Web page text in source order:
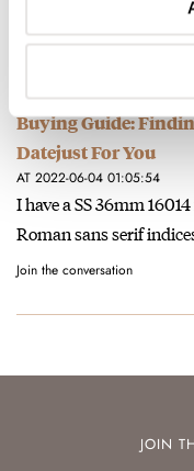
Join the conversation
Buying Guide:
Datejust For You
AT 2022-06-04 01:05:54
I have a SS 36mm
Roman sans serif
Join the conversation
JOIN